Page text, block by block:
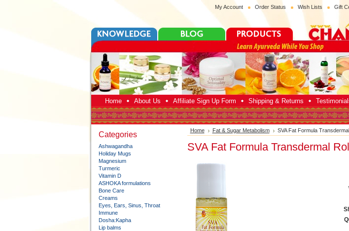
My Account Order Status Wish Lists Gift
Home About Us Affiliate Sign Up Form Shipping & Returns
Categories
Ashwagandha
Holiday Mugs
Magnesium
Turmeric
Vitamin D
ASHOKA formulations
Bone Care
Creams
Eyes, Ears, Sinus, Throat
Immune
Dosha:Kapha
Lip balms
Home Fat & Sugar Metabolism SVA Fat Formula
SVA Fat Formula Transdermal